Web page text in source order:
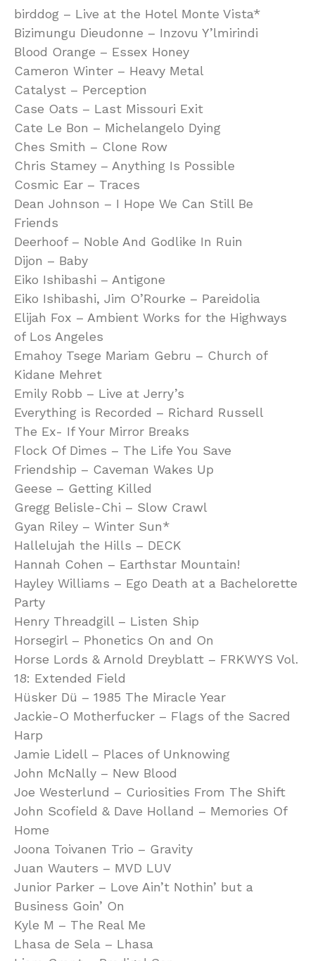
birddog – Live at the Hotel Monte Vista*
Bizimungu Dieudonne – Inzovu Y’lmirindi
Blood Orange – Essex Honey
Cameron Winter – Heavy Metal
Catalyst – Perception
Case Oats – Last Missouri Exit
Cate Le Bon – Michelangelo Dying
Ches Smith – Clone Row
Chris Stamey – Anything Is Possible
Cosmic Ear – Traces
Dean Johnson – I Hope We Can Still Be
Friends
Deerhoof – Noble And Godlike In Ruin
Dijon – Baby
Eiko Ishibashi – Antigone
Eiko Ishibashi, Jim O’Rourke – Pareidolia
Elijah Fox – Ambient Works for the Highways
of Los Angeles
Emahoy Tsege Mariam Gebru – Church of
Kidane Mehret
Emily Robb – Live at Jerry’s
Everything is Recorded – Richard Russell
The Ex- If Your Mirror Breaks
Flock Of Dimes – The Life You Save
Friendship – Caveman Wakes Up
Geese – Getting Killed
Gregg Belisle-Chi – Slow Crawl
Gyan Riley – Winter Sun*
Hallelujah the Hills – DECK
Hannah Cohen – Earthstar Mountain!
Hayley Williams – Ego Death at a Bachelorette
Party
Henry Threadgill – Listen Ship
Horsegirl – Phonetics On and On
Horse Lords & Arnold Dreyblatt – FRKWYS Vol.
18: Extended Field
Hüsker Dü – 1985 The Miracle Year
Jackie-O Motherfucker – Flags of the Sacred
Harp
Jamie Lidell – Places of Unknowing
John McNally – New Blood
Joe Westerlund – Curiosities From The Shift
John Scofield & Dave Holland – Memories Of
Home
Joona Toivanen Trio – Gravity
Juan Wauters – MVD LUV
Junior Parker – Love Ain’t Nothin’ but a
Business Goin’ On
Kyle M – The Real Me
Lhasa de Sela – Lhasa